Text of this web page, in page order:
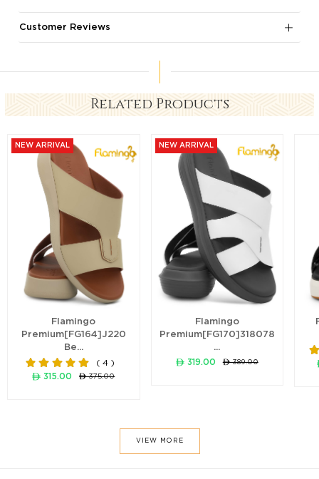
Customer Reviews
Related Products
NEW ARRIVAL
Flamingo
Premium[FG164]J220
Be...
( 4 )
ê 315.00
ê 375.00
NEW ARRIVAL
Flamingo
Premium[FG170]318078
...
ê 319.00 ê 389.00
VIEW MORE